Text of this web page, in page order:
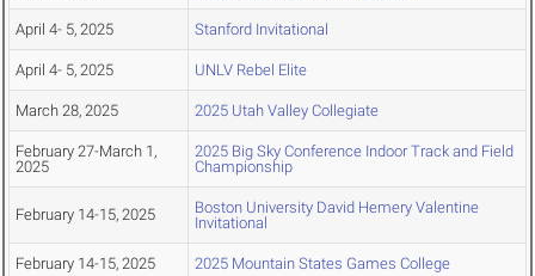
April 4- 5, 2025 Stanford Invitational
April 4- 5, 2025 UNLV Rebel Elite
March 28, 2025 2025 Utah Valley Collegiate
February 27-March 1,
2025
2025 Big Sky Conference Indoor Track and Field
Championship
February 14-15, 2025
Boston University David Hemery Valentine
Invitational
February 14-15, 2025 2025 Mountain States Games College